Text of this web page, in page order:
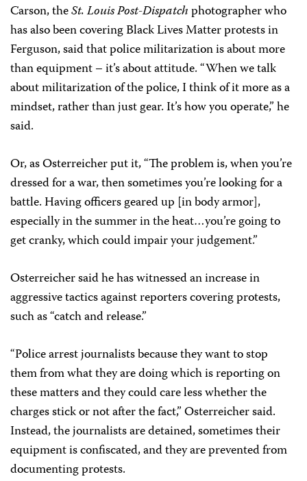
Carson, theSt. Louis Post-Dispatchphotographer who
has also been covering Black Lives Matter protests in
Ferguson, said that police militarization is about more
than equipment – it’s about attitude. “When we talk
about militarization of the police, I think of it more as a
mindset, rather than just gear. It’s how you operate,” he
said.
Or, as Osterreicher put it, “The problem is, when you’re
dressed for a war, then sometimes you’re looking for a
battle.Having officers geared up [in body armor],
especially in the summer in the heat…you’re going to
get cranky, which could impair your judgement.”
Osterreicher said he has witnessed an increase in
aggressive tactics against reporters covering protests,
such as “catch and release.”
“Police arrest journalists because they want to stop
them from what they are doing which is reporting on
these matters and they could care less whether the
charges stick or not after the fact,” Osterreicher said.
Instead, the journalists are detained, sometimes their
equipment is confiscated, and they are prevented from
documenting protests.